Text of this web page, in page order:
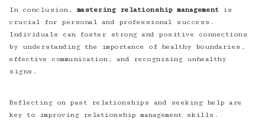
In conclusion, mastering relationship managementis
crucial for personal and professional success.
Individuals can foster strong and positive connections
by understanding the importance of healthy boundaries,
effective communication, and recognizing unhealthy
signs.
Reflecting on past relationships and seeking help are
key to improving relationship management skills.